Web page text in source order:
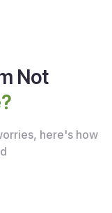
Not
here's how